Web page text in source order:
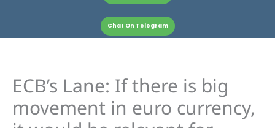
Chat On Telegram
ECB’s Lane: If there is big
movement in euro currency,